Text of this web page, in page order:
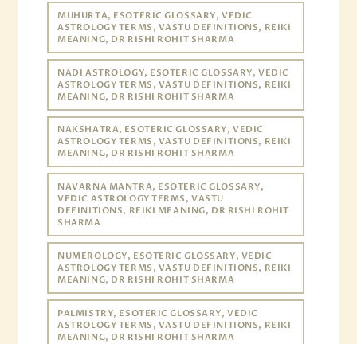
MUHURTA, ESOTERIC GLOSSARY, VEDIC
ASTROLOGY TERMS, VASTU DEFINITIONS, REIKI
MEANING, DR RISHI ROHIT SHARMA
NADI ASTROLOGY, ESOTERIC GLOSSARY, VEDIC
ASTROLOGY TERMS, VASTU DEFINITIONS, REIKI
MEANING, DR RISHI ROHIT SHARMA
NAKSHATRA, ESOTERIC GLOSSARY, VEDIC
ASTROLOGY TERMS, VASTU DEFINITIONS, REIKI
MEANING, DR RISHI ROHIT SHARMA
NAVARNA MANTRA, ESOTERIC GLOSSARY,
VEDIC ASTROLOGY TERMS, VASTU
DEFINITIONS, REIKI MEANING, DR RISHI ROHIT
SHARMA
NUMEROLOGY, ESOTERIC GLOSSARY, VEDIC
ASTROLOGY TERMS, VASTU DEFINITIONS, REIKI
MEANING, DR RISHI ROHIT SHARMA
PALMISTRY, ESOTERIC GLOSSARY, VEDIC
ASTROLOGY TERMS, VASTU DEFINITIONS, REIKI
MEANING, DR RISHI ROHIT SHARMA